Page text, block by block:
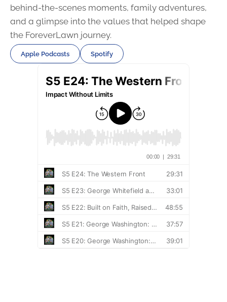
behind-the-scenes moments, family adventures,
and a glimpse into the values that helped shape
the ForeverLawn journey.
Apple Podcasts Spotify